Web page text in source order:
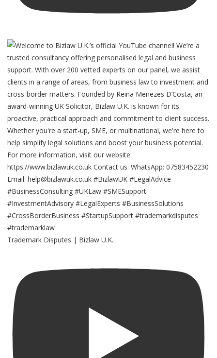
Trademark Disputes | Bizlaw U.K.